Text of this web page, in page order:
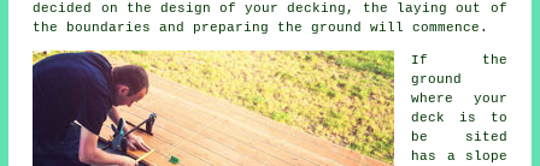
decided on the design of your decking, the laying out of
the boundaries and preparing the ground will commence.
If the
ground
where your
deck is to
be sited
has a slope